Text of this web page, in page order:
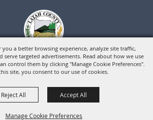
you a better browsing experience, analyze site traffic,
serve targeted advertisements. Read about how we use
control them by clicking "Manage Cookie Preferences".
site, you consent to our use of cookies.
Manage Cookie Preferences
Reject All Accept All